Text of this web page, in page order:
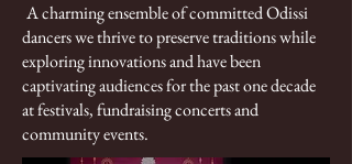
A charming ensemble of committed Odissi
dancers we thrive to preserve traditions while
exploring innovations and have been
captivating audiences for the past one decade
at festivals, fundraising concerts and
community events.